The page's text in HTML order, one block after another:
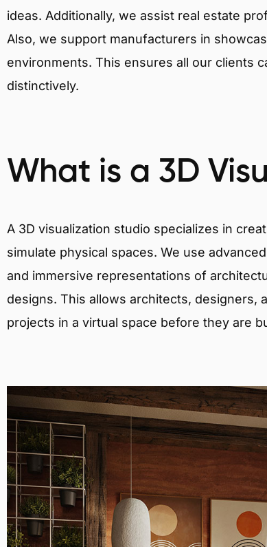
ideas. Additionally, we assist real estate
Also, we support manufacturers in
environments. This ensures all our clients
distinctively.
What is a 3D
A 3D visualization studio specializes in
simulate physical spaces. We use
and immersive representations of
designs. This allows architects, designers,
projects in a virtual space before they are